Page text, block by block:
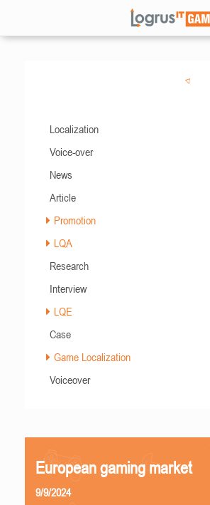
Localization
Voice-over
News
Article
Promotion
LQA
Research
Interview
LQE
Case
Game Localization
Voiceover
European gaming market
9/9/2024